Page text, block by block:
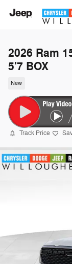
2026 Ram
5'7 BOX
New
Track Price